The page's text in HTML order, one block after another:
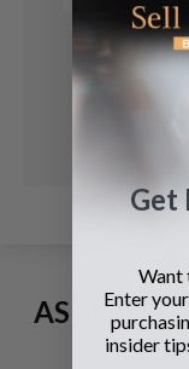
AS SEEN
Get
Want
Enter
insider